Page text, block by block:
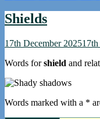
Shields
17th December 2025
Words forshield and
Words marked with a *